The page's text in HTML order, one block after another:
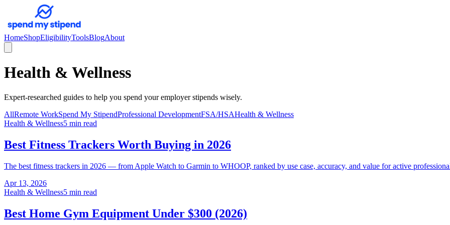
HomeShopEligibilityToolsBlogAbout
Health & Wellness
Expert-researched guides to help you spend your employer stipends wisely.
AllRemote WorkSpend My StipendProfessional DevelopmentFSA/HSAHealth & Wellness
Health & Wellness5 min read
Best Fitness Trackers Worth Buying in 2026
The best fitness trackers in 2026 — from Apple Watch to Garmin to WHOOP, ranked by use case, accuracy, and value for active
Apr 13, 2026
Health & Wellness5 min read
Best Home Gym Equipment Under $300 (2026)